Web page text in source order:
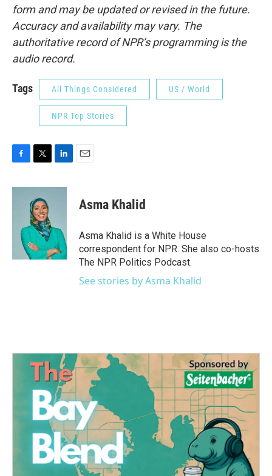
form and may be updated or revised in the future.
Accuracy and availability may vary. The
authoritative record of NPR’s programming is the
audio record.
Tags All Things Considered US / World
NPR Top Stories
c
i
t
t
e
r
n
I
n
Asma Khalid
Asma Khalid is a White House
correspondent for NPR. She also co-hosts
The NPR Politics Podcast.
See stories by Asma Khalid